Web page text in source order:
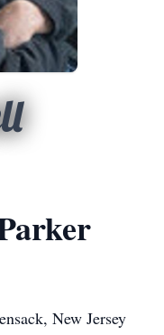
New Jersey